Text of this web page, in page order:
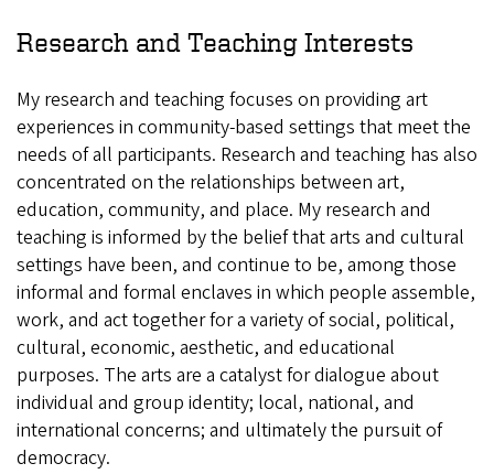
Research and Teaching Interests
My research and teaching focuses on providing art
experiences in community-based settings that meet the
needs of all participants. Research and teaching has also
concentrated on the relationships between art,
education, community, and place. My research and
teaching is informed by the belief that arts and cultural
settings have been, and continue to be, among those
informal and formal enclaves in which people assemble,
work, and act together for a variety of social, political,
cultural, economic, aesthetic, and educational
purposes. The arts are a catalyst for dialogue about
individual and group identity; local, national, and
international concerns; and ultimately the pursuit of
democracy.